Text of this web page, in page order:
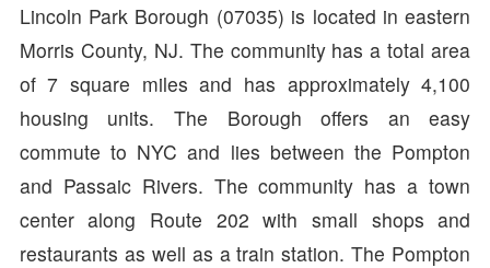
Lincoln Park Borough (07035) is located in eastern
Morris County, NJ. The community has a total area
of 7 square miles and has approximately 4,100
housing units. The Borough offers an easy
commute to NYC and lies between the Pompton
and Passaic Rivers. The community has a town
center along Route 202 with small shops and
restaurants as well as a train station. The Pompton